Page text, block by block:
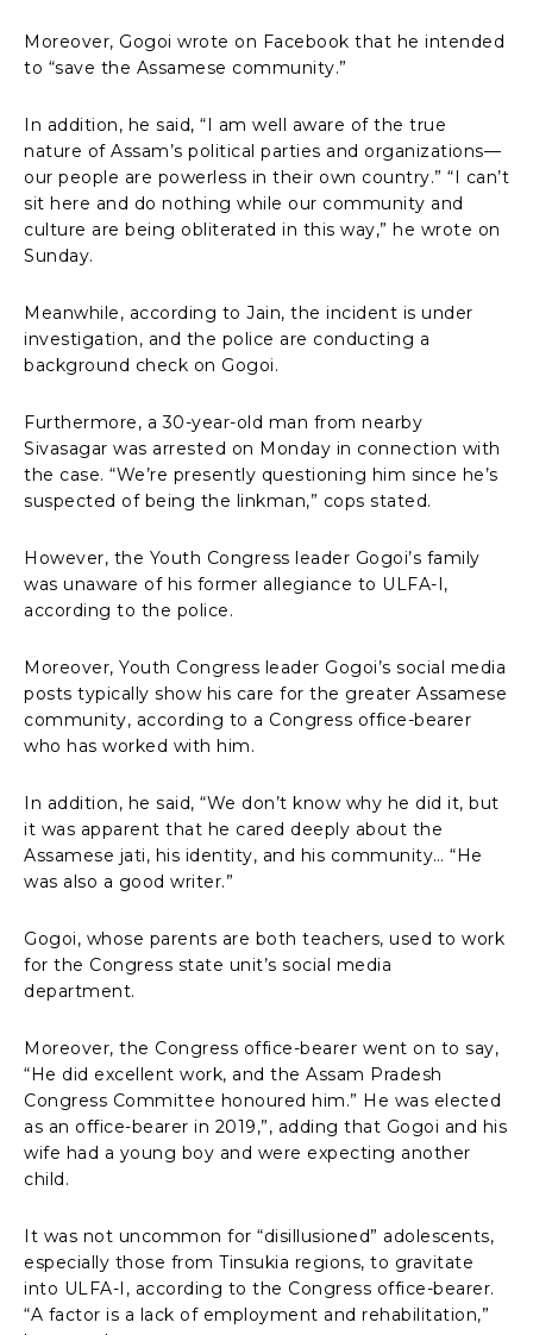
Moreover, Gogoi wrote on Facebook that he intended
to “save the Assamese community.”
In addition, he said, “I am well aware of the true
nature of Assam’s political parties and organizations—
our people are powerless in their own country.” “I can’t
sit here and do nothing while our community and
culture are being obliterated in this way,” he wrote on
Sunday.
Meanwhile, according to Jain, the incident is under
investigation, and the police are conducting a
background check on Gogoi.
Furthermore, a 30-year-old man from nearby
Sivasagar was arrested on Monday in connection with
the case. “We’re presently questioning him since he’s
suspected of being the linkman,” cops stated.
However, the Youth Congress leader Gogoi’s family
was unaware of his former allegiance to ULFA-I,
according to the police.
Moreover, Youth Congress leader Gogoi’s social media
posts typically show his care for the greater Assamese
community, according to a Congress office-bearer
who has worked with him.
In addition, he said, “We don’t know why he did it, but
it was apparent that he cared deeply about the
Assamese jati, his identity, and his community… “He
was also a good writer.”
Gogoi, whose parents are both teachers, used to work
for the Congress state unit’s social media
department.
Moreover, the Congress office-bearer went on to say,
“He did excellent work, and the Assam Pradesh
Congress Committee honoured him.” He was elected
as an office-bearer in 2019,”, adding that Gogoi and his
wife had a young boy and were expecting another
child.
It was not uncommon for “disillusioned” adolescents,
especially those from Tinsukia regions, to gravitate
into ULFA-I, according to the Congress office-bearer.
“A factor is a lack of employment and rehabilitation,”